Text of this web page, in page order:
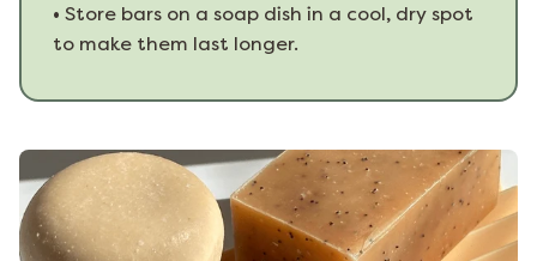
• Store bars on a soap dish in a cool, dry spot
to make them last longer.